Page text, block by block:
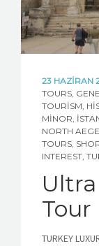
23 HAZIRAN
TOURS,
TOURISM,
MINOR,
NORTH
TOURS,
INTEREST,
Tour
TURKEY